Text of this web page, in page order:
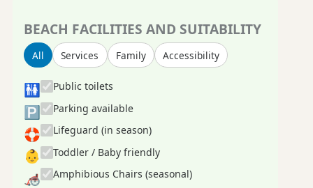
BEACH FACILITIES AND SUITABILITY
All Services Family Accessibility
🚻 Public toilets
🅿 Parking available
🛟 Lifeguard (in season)
👶 Toddler / Baby friendly
🦽 Amphibious Chairs (seasonal)